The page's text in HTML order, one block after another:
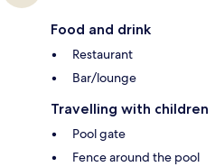
Food and drink
Restaurant
Bar/lounge
Travelling with children
Pool gate
Fence around the pool